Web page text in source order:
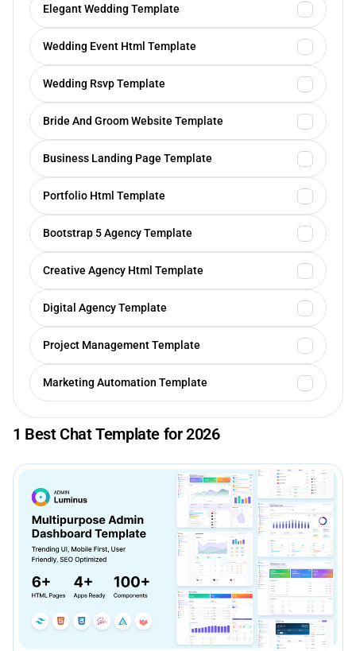
Elegant Wedding Template
Wedding Event Html Template
Wedding Rsvp Template
Bride And Groom Website Template
Business Landing Page Template
Portfolio Html Template
Bootstrap 5 Agency Template
Creative Agency Html Template
Digital Agency Template
Project Management Template
Marketing Automation Template
1 Best Chat Template for 2026